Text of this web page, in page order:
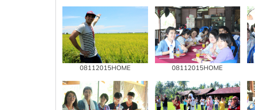
08112015HOME 08112015HOME